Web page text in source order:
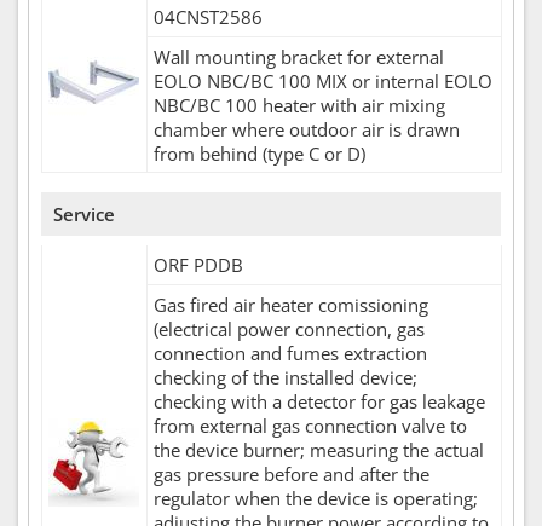
04CNST2586
Wall mounting bracket for external
EOLO NBC/BC 100 MIX or internal EOLO
NBC/BC 100 heater with air mixing
chamber where outdoor air is drawn
from behind (type C or D)
Service
ORF PDDB
Gas fired air heater comissioning
(electrical power connection, gas
connection and fumes extraction
checking of the installed device;
checking with a detector for gas leakage
from external gas connection valve to
the device burner; measuring the actual
gas pressure before and after the
regulator when the device is operating;